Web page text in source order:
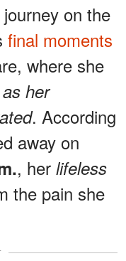
on the
final moments
where she
her
. According
away on
, her lifeless
the pain she